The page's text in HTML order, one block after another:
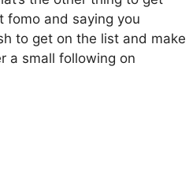
fomo and saying you
to get on the list and make
a small following on